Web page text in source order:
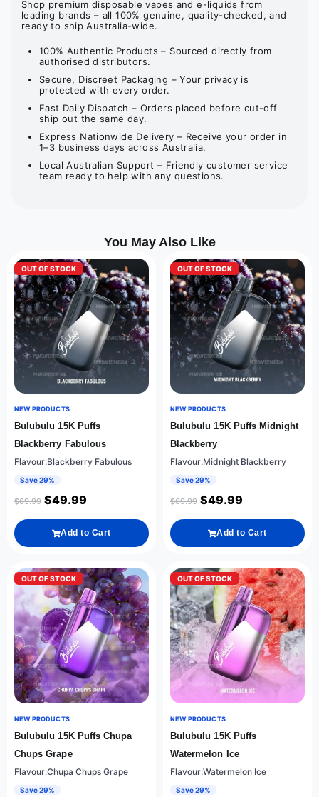
Shop premium disposable vapes and e-liquids from
leading brands – all 100% genuine, quality-checked, and
ready to ship Australia-wide.
100% Authentic Products – Sourced directly from
authorised distributors.
Secure, Discreet Packaging – Your privacy is
protected with every order.
Fast Daily Dispatch – Orders placed before cut-off
ship out the same day.
Express Nationwide Delivery – Receive your order in
1–3 business days across Australia.
Local Australian Support – Friendly customer service
team ready to help with any questions.
You May Also Like
OUT OF STOCK
NEW PRODUCTS
Bulubulu 15K Puffs
Blackberry Fabulous
Flavour:Blackberry Fabulous
Save 29%
$69.99 $49.99
Add to Cart
OUT OF STOCK
NEW PRODUCTS
Bulubulu 15K Puffs Midnight
Blackberry
Flavour:Midnight Blackberry
Save 29%
$69.99 $49.99
Add to Cart
OUT OF STOCK
NEW PRODUCTS
Bulubulu 15K Puffs Chupa
Chups Grape
Flavour:Chupa Chups Grape
Save 29%
OUT OF STOCK
NEW PRODUCTS
Bulubulu 15K Puffs
Watermelon Ice
Flavour:Watermelon Ice
Save 29%